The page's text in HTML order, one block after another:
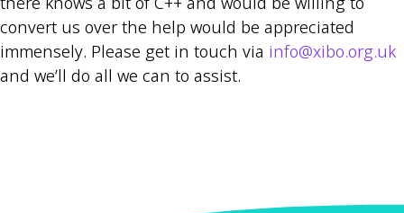
convert us over the help would be appreciated
immensely. Please get in touch via info@xibo.org.uk
and we’ll do all we can to assist.